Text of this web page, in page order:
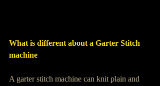
What is different about a Garter Stitch
machine
A garter stitch machine can knit plain and